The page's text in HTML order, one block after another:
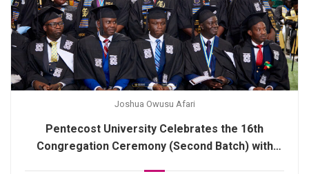
Joshua Owusu Afari
Pentecost University Celebrates the 16th
Congregation Ceremony (Second Batch) with